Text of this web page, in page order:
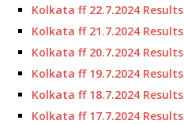
Kolkata ff 22.7.2024 Results
Kolkata ff 21.7.2024 Results
Kolkata ff 20.7.2024 Results
Kolkata ff 19.7.2024 Results
Kolkata ff 18.7.2024 Results
Kolkata ff 17.7.2024 Results